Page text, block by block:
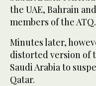
the UAE, Bahrain
members of the ATQ.
Minutes later,
distorted version of
Saudi Arabia to
Qatar.